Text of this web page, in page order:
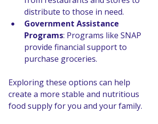
distribute to those in need.
Government Assistance
Programs: Programs like SNAP
provide financial support to
purchase groceries.
Exploring these options can help
create a more stable and nutritious
food supply for you and your family.